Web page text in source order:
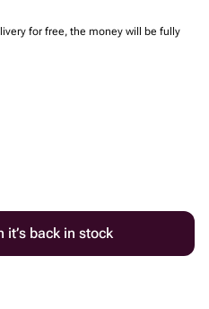
for free, the money will be fully
it’s back in stock